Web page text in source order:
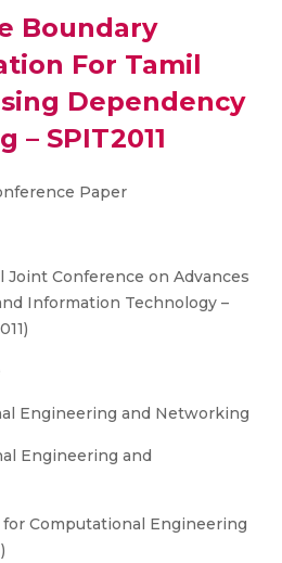
Boundary
For Tamil
Dependency
– SPIT2011
Paper
Joint Conference on Advances
Information Technology –
Engineering and Networking
Engineering and
Computational Engineering